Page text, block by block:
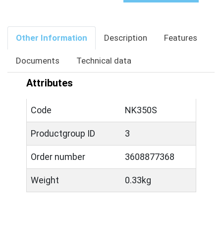
Other Information Description Features
Documents Technical data
Attributes
Code NK350S
Productgroup ID 3
Order number 3608877368
Weight 0.33kg